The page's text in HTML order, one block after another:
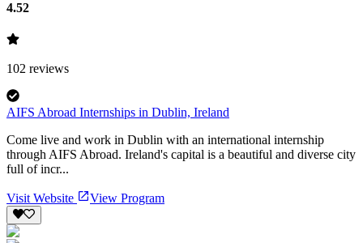
4.52
102 reviews
AIFS Abroad Internships in Dublin, Ireland
Come live and work in Dublin with an international internship
through AIFS Abroad. Ireland's capital is a beautiful and diverse city
full of incr...
Visit Website View Program